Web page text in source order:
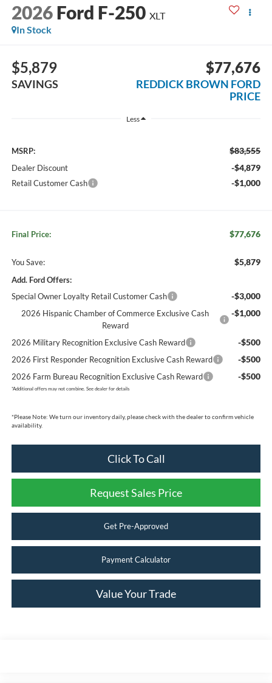
2026 Ford F-250 XLT
In Stock
$5,879
SAVINGS
$77,676
REDDICK BROWN FORD
PRICE
Less
MSRP: $83,555
Dealer Discount -$4,879
Retail Customer Cash -$1,000
Final Price: $77,676
You Save: $5,879
Add. Ford Offers:
Special Owner Loyalty Retail Customer Cash
-$3,000
2026 Hispanic Chamber of Commerce Exclusive Cash
Reward
-$1,000
2026 Military Recognition Exclusive Cash Reward -$500
2026 First Responder Recognition Exclusive Cash Reward -$500
2026 Farm Bureau Recognition Exclusive Cash Reward -$500
*Additional offers may not combine. See dealer for details
*Please Note: We turn our inventory daily, please check with the dealer to confirm vehicle
availability.
Click To Call
Request Sales Price
Get Pre-Approved
Payment Calculator
Value Your Trade